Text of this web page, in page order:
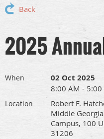
Back
2025
When 02 Oct 2025
8:00 AM - 5:00
Location
Robert F.
Middle
Campus, 100
31206